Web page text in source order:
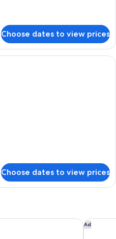
Choose dates to view prices
A modern room with a bed, a
Choose dates to view prices
Ad
The